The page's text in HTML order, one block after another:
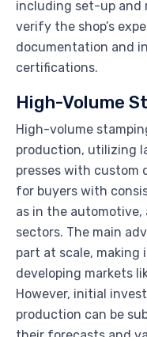
including set-up and
verify the shop’s
documentation and
certifications.
High-Volume
High-volume
production, utilizing
presses with custom
for buyers with
as in the
sectors. The main
part at scale,
developing markets
However, initial
production can be